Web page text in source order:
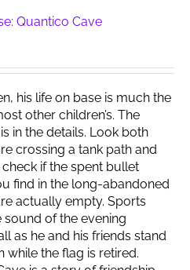
Quantico Cave
his life on base is much the
other children’s. The
in the details. Look both
crossing a tank path and
if the spent bullet
find in the long-abandoned
actually empty. Sports
sound of the evening
as he and his friends stand
while the flag is retired.